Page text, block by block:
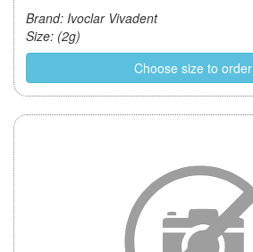
Brand: Ivoclar Vivadent
Size: (2g)
Choose size to order